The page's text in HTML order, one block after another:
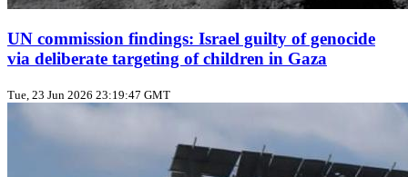
UN commission findings: Israel guilty of genocide
via deliberate targeting of children in Gaza
Tue, 23 Jun 2026 23:19:47 GMT